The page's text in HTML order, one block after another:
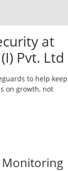
at
Pvt. Ltd
to help keep
on growth, not
Monitoring